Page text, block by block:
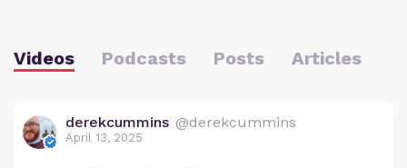
Videos Podcasts Posts Articles
derekcummins @derekcummins
April 13, 2025